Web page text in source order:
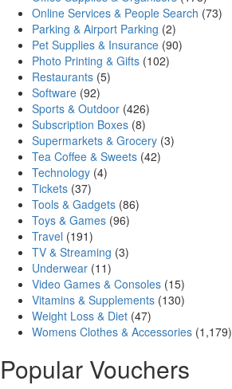
Online Services & People Search (73)
Parking & Airport Parking (2)
Pet Supplies & Insurance (90)
Photo Printing & Gifts (102)
Restaurants (5)
Software (92)
Sports & Outdoor (426)
Subscription Boxes (8)
Supermarkets & Grocery (3)
Tea Coffee & Sweets (42)
Technology (4)
Tickets (37)
Tools & Gadgets (86)
Toys & Games (96)
Travel (191)
TV & Streaming (3)
Underwear (11)
Video Games & Consoles (15)
Vitamins & Supplements (130)
Weight Loss & Diet (47)
Womens Clothes & Accessories (1,179)
Popular Vouchers